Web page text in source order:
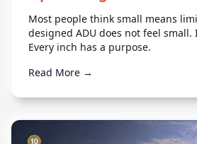
Most people think small means
designed ADU does not feel
Every inch has a purpose.
Read More →